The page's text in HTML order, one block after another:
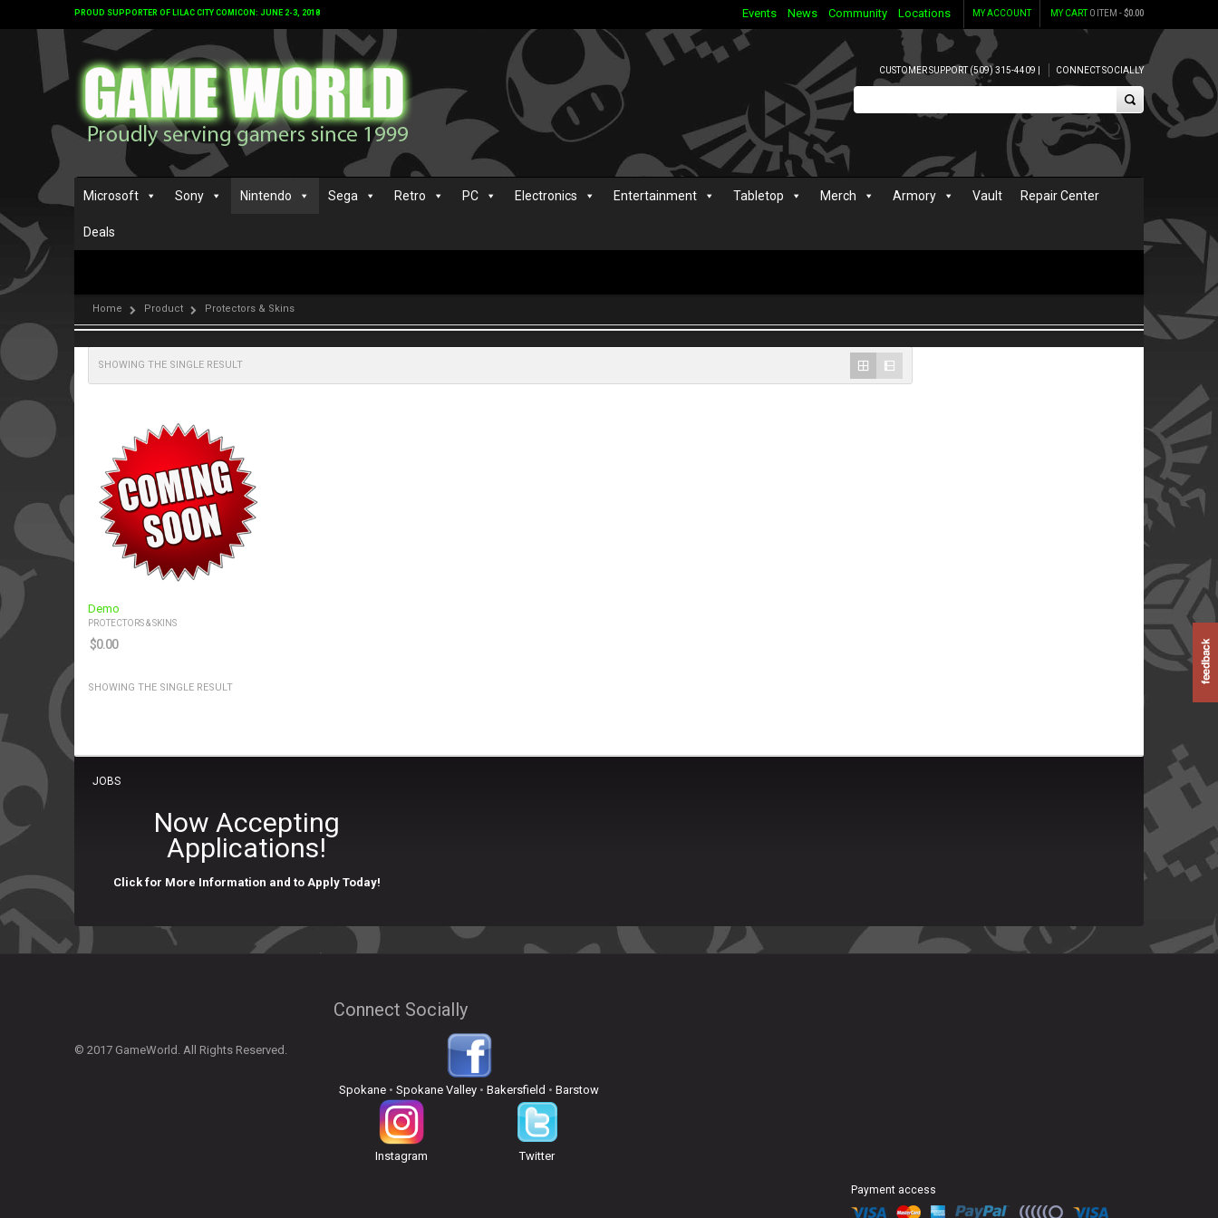
PROUD SUPPORTER OF LILAC CITY COMICON: JUNE 2-3, 2018 MY CART0 ITEM -$0.00
MY ACCOUNT
Events News Community Locations
CUSTOMER SUPPORT (509) 315-4409 | CONNECT SOCIALLY
Microsoft Sony Nintendo Sega Retro PC Electronics Entertainment Tabletop Merch Armory Vault Repair Center
Deals
Home Product Protectors & Skins
SHOWING THE SINGLE RESULT
Demo
PROTECTORS & SKINS
$0.00
SHOWING THE SINGLE RESULT
JOBS
Now Accepting
Applications!
Click for More Information and to Apply Today!
© 2017 GameWorld. All Rights Reserved.
Connect Socially
Spokane •Spokane Valley •Bakersfield •Barstow
Instagram Twitter
Payment access